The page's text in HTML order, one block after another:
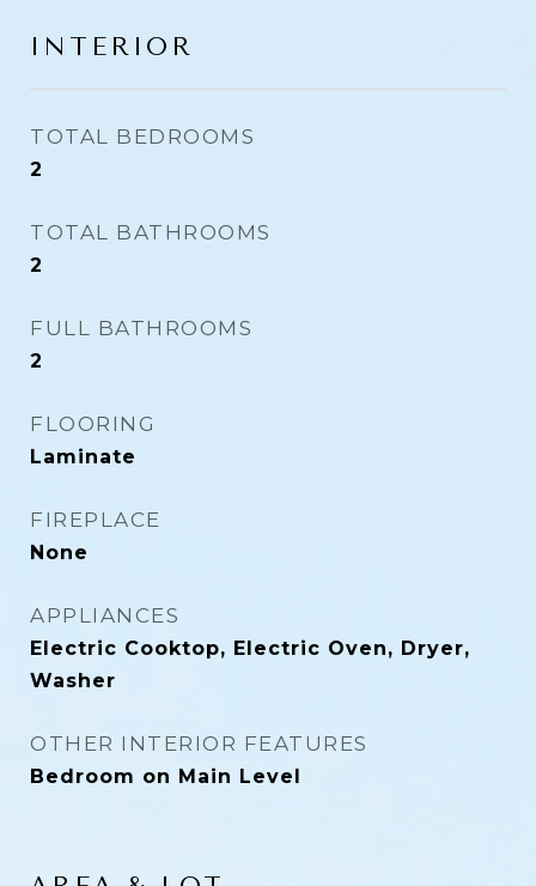
INTERIOR
TOTAL BEDROOMS
2
TOTAL BATHROOMS
2
FULL BATHROOMS
2
FLOORING
Laminate
FIREPLACE
None
APPLIANCES
Electric Cooktop, Electric Oven, Dryer,
Washer
OTHER INTERIOR FEATURES
Bedroom on Main Level